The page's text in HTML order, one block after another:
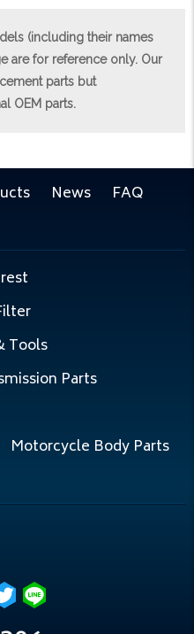
(including their names
are for reference only. Our
parts but
OEM parts.
News
FAQ
Tools
Parts
Motorcycle Body Parts